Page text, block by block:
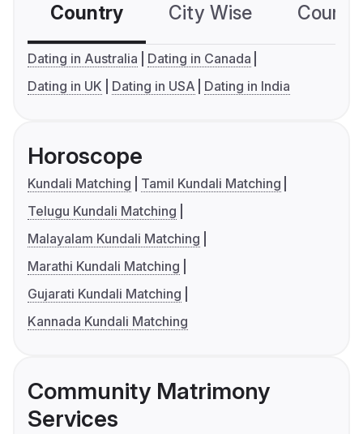
Country City Wise
Dating in Australia
Dating in Canada
Dating in UK
Dating in USA Dating in India
Horoscope
Kundali Matching
Tamil Kundali Matching
Telugu Kundali Matching
Malayalam Kundali Matching
Marathi Kundali Matching
Gujarati Kundali Matching
Kannada Kundali Matching
Community Matrimony
Services